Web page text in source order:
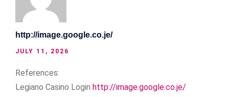
http://image.google.co.je/
JULY 11, 2026
References:
Legiano Casino Login http://image.google.co.je/